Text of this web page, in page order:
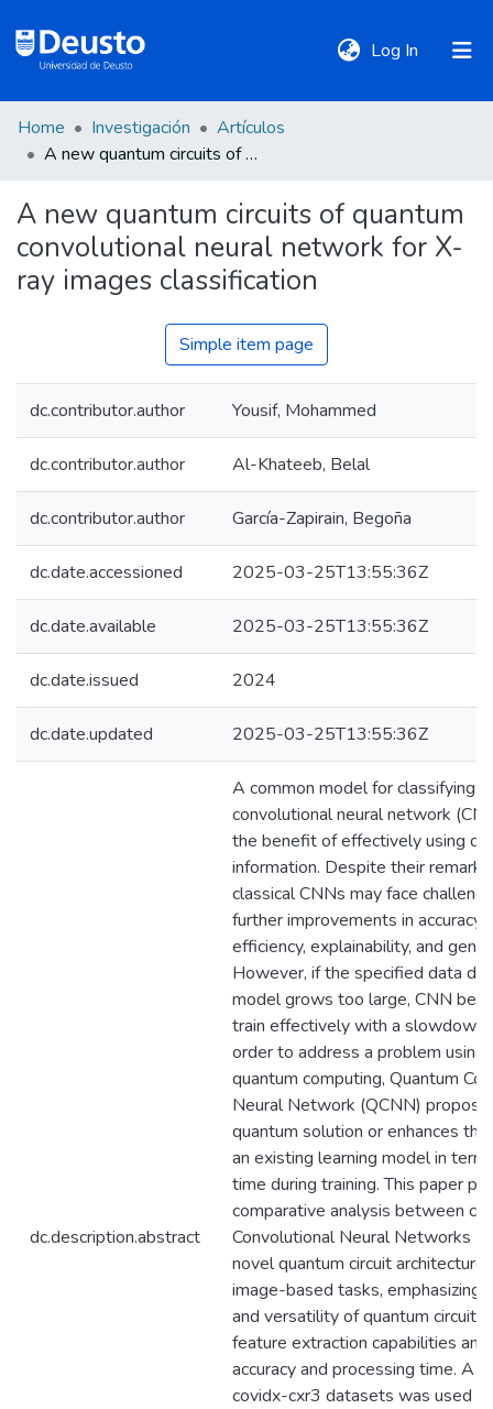
Log In (current)
DeustoTeka
Communities
&
Collections
Statistics
Home Investigación
Artículos
A new quantum circuits of quantum convolutional neural network for X-ray images classification
A new quantum circuits of quantum
convolutional neural network for X-
ray images classification
Simple item page
dc.contributor.author Yousif, Mohammed
dc.contributor.author Al-Khateeb, Belal
dc.contributor.author García-Zapirain, Begoña
dc.date.accessioned 2025-03-25T13:55:36Z
dc.date.available 2025-03-25T13:55:36Z
dc.date.issued 2024
dc.date.updated 2025-03-25T13:55:36Z
dc.description.abstract
A common model for classifying
convolutional neural network
the benefit of effectively using
information. Despite their
classical CNNs may face
further improvements in
efficiency, explainability, and
However, if the specified data
model grows too large, CNN
train effectively with a slowdown
order to address a problem using
quantum computing, Quantum
Neural Network (QCNN)
quantum solution or enhances
an existing learning model in
time during training. This paper
comparative analysis between
Convolutional Neural Networks
novel quantum circuit
image-based tasks, emphasizing
and versatility of quantum circuits
feature extraction capabilities
accuracy and processing time. A
covidx-cxr3 datasets was used